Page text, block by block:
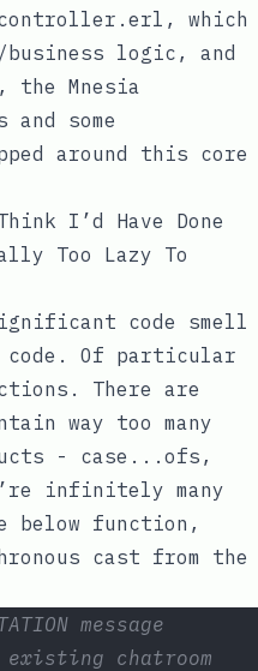
, which
logic, and
the Mnesia
and some
around this core
I’d Have Done
Too Lazy To
code smell
code. Of particular
There are
way too many
- case...ofs ,
infinitely many
below function,
cast from the
message
chatroom